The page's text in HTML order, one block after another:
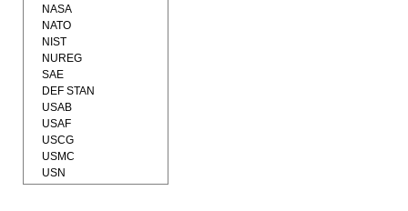
NASA
NATO
NIST
NUREG
SAE
DEF STAN
USAB
USAF
USCG
USMC
USN